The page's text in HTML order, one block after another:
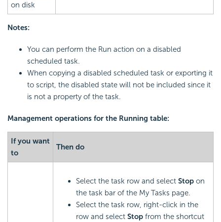
on disk
Notes:
You can perform the Run action on a disabled
scheduled task.
When copying a disabled scheduled task or exporting it
to script, the disabled state will not be included since it
is not a property of the task.
Management operations for the Running table:
If you want
to
Then do
Select the task row and select Stop on
the task bar of the My Tasks page.
Select the task row, right-click in the
row and select Stop from the shortcut